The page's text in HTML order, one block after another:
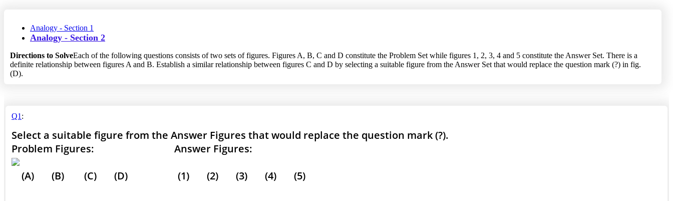
Analogy - Section 1
Analogy - Section 2
Directions to SolveEach of the following questions consists of two sets of figures. Figures A, B, C and D constitute the Problem Set while figures 1, 2, 3, 4 and 5 constitute the Answer Set. There is a
definite relationship between figures A and B. Establish a similar relationship between figures C and D by selecting a suitable figure from the Answer Set that would replace the question mark (?) in fig.
(D).
Q1 :
Select a suitable figure from the Answer Figures that would replace the question mark (?).
Problem Figures: Answer Figures:
(A) (B) (C) (D) (1) (2) (3) (4) (5)